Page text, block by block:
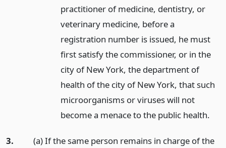
practitioner of medicine, dentistry, or
veterinary medicine, before a
registration number is issued, he must
first satisfy the commissioner, or in the
city of New York, the department of
health of the city of New York, that such
microorganisms or viruses will not
become a menace to the public health.
3.
(a) If the same person remains in charge of the